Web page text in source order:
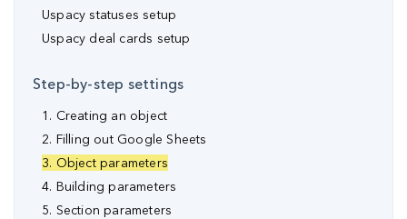
Uspacy statuses setup
Uspacy deal cards setup
Step-by-step settings
1. Creating an object
2. Filling out Google Sheets
3. Object parameters
4. Building parameters
5. Section parameters